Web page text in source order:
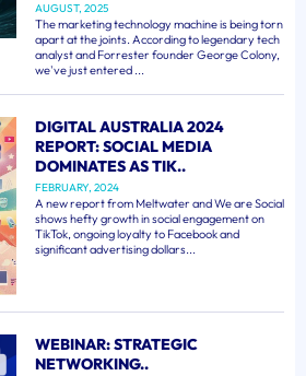
AUGUST, 2025
The marketing technology machine is being torn
apart at the joints. According to legendary tech
analyst and Forrester founder George Colony,
we've just entered ...
DIGITAL AUSTRALIA 2024
REPORT: SOCIAL MEDIA
DOMINATES AS TIK..
FEBRUARY, 2024
A new report from Meltwater and We are Social
shows hefty growth in social engagement on
TikTok, ongoing loyalty to Facebook and
significant advertising dollars...
WEBINAR: STRATEGIC
NETWORKING..